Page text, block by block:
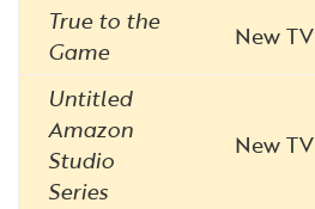
True to the
Game
New TV
Untitled
Amazon
Studio
Series
New TV